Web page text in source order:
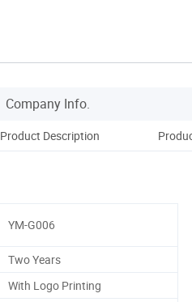
Company Info.
Product Description
YM-G006
Two Years
With Logo Printing